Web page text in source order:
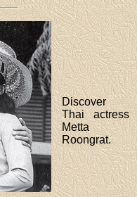
Discover
Thai actress
Metta
Roongrat.